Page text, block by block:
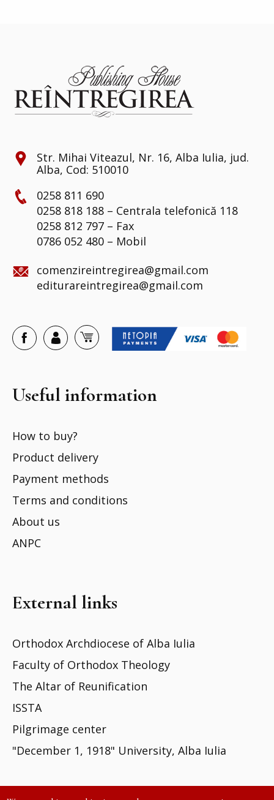
Str. Mihai Viteazul, Nr. 16, Alba Iulia, jud.
Alba, Cod: 510010
0258 811 690
0258 818 188 – Centrala telefonică 118
0258 812 797 – Fax
0786 052 480 – Mobil
comenzireintregirea@gmail.com
editurareintregirea@gmail.com
Useful information
How to buy?
Product delivery
Payment methods
Terms and conditions
About us
ANPC
External links
Orthodox Archdiocese of Alba Iulia
Faculty of Orthodox Theology
The Altar of Reunification
ISSTA
Pilgrimage center
"December 1, 1918" University, Alba Iulia